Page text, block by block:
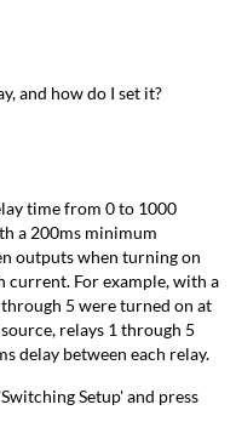
and how do I set it?
time from 0 to 1000
a 200ms minimum
outputs when turning on
current. For example, with a
5 were turned on at
relays 1 through 5
delay between each relay.
Setup' and press